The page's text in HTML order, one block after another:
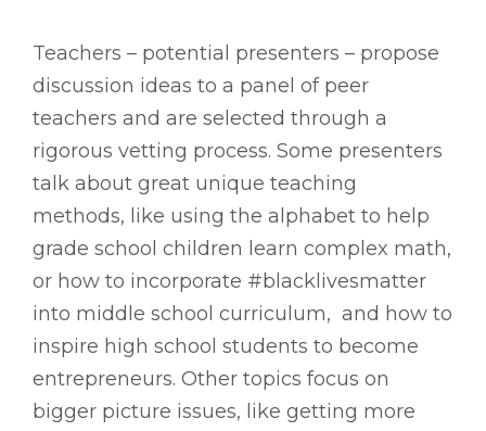
Teachers – potential presenters – propose
discussion ideas to a panel of peer
teachers and are selected through a
rigorous vetting process. Some presenters
talk about great unique teaching
methods, like using the alphabet to help
grade school children learn complex math,
or how to incorporate #blacklivesmatter
into middle school curriculum, and how to
inspire high school students to become
entrepreneurs. Other topics focus on
bigger picture issues, like getting more